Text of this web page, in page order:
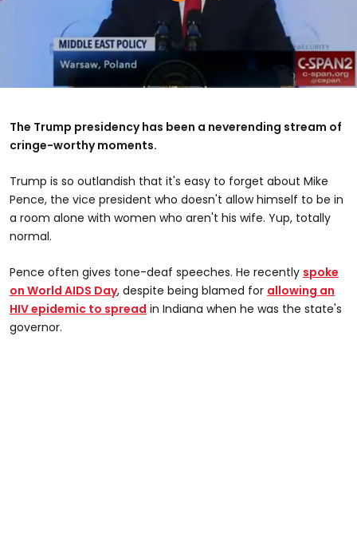
The Trump presidency has been a neverending stream of
cringe-worthy moments.
Trump is so outlandish that it's easy to forget about Mike
Pence, the vice president who doesn't allow himself to be in
a room alone with women who aren't his wife. Yup, totally
normal.
Pence often gives tone-deaf speeches. He recently spoke
on World AIDS Day, despite being blamed for allowing an
HIV epidemic to spread in Indiana when he was the state's
governor.